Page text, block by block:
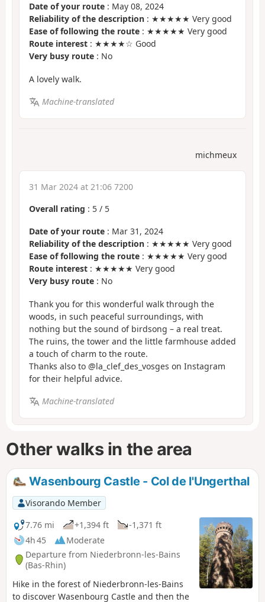
Date of your route : May 08, 2024
Reliability of the description : ★★★★★ Very good
Ease of following the route : ★★★★★ Very good
Route interest : ★★★★☆ Good
Very busy route : No
A lovely walk.
Machine-translated
michmeux
31 Mar 2024 at 21:06 7200
Overall rating : 5 / 5
Date of your route : Mar 31, 2024
Reliability of the description : ★★★★★ Very good
Ease of following the route : ★★★★★ Very good
Route interest : ★★★★★ Very good
Very busy route : No
Thank you for this wonderful walk through the
woods, in such peaceful surroundings, with
nothing but the sound of birdsong – a real treat.
The ruins, the tower and the little farmhouse added
a touch of charm to the route.
Thanks also to @la_clef_des_vosges on Instagram
for their helpful advice.
Machine-translated
Other walks in the area
Wasenbourg Castle - Col de l'Ungerthal
Visorando Member
7.76 mi
+1,394 ft
-1,371 ft
4h 45
Moderate
Departure from Niederbronn-les-Bains
(Bas-Rhin)
Hike in the forest of Niederbronn-les-Bains
to discover Wasenbourg Castle and then the